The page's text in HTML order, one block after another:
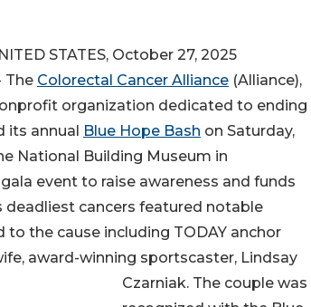
STATES, October 27, 2025
The Colorectal Cancer Alliance (Alliance),
organization dedicated to ending
its annual
Blue Hope Bash on Saturday,
National Building Museum in
event to raise awareness and funds
deadliest cancers featured notable
the cause including TODAY anchor
award-winning sportscaster, Lindsay
Czarniak. The couple was